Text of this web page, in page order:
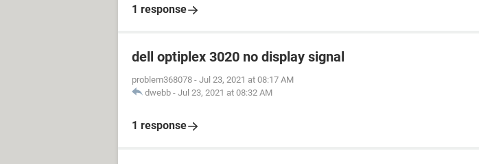
1 response
dell optiplex 3020 no display signal
problem368078 - Jul 23, 2021 at 08:17 AM
dwebb - Jul 23, 2021 at 08:32 AM
1 response